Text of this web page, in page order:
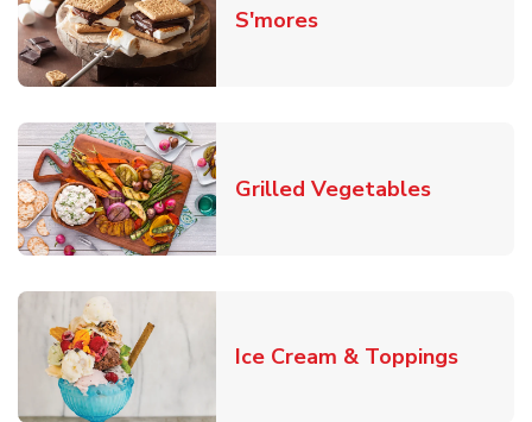
S'moresLink Opens in New
Grilled VegetablesLink
Ice Cream & ToppingsLink